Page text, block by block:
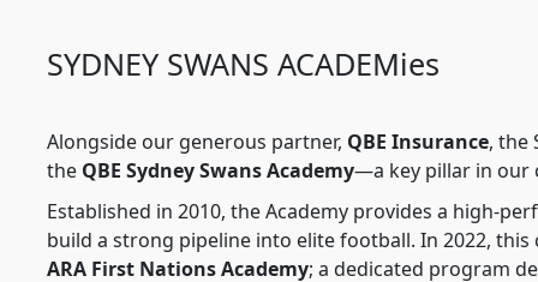
SYDNEY SWANS ACADEMies
Alongside our generous partner, QBE Insurance, the
the QBE Sydney Swans Academy—a key pillar in our
Established in 2010, the Academy provides a high-
build a strong pipeline into elite football. In 2022,
ARA First Nations Academy; a dedicated program